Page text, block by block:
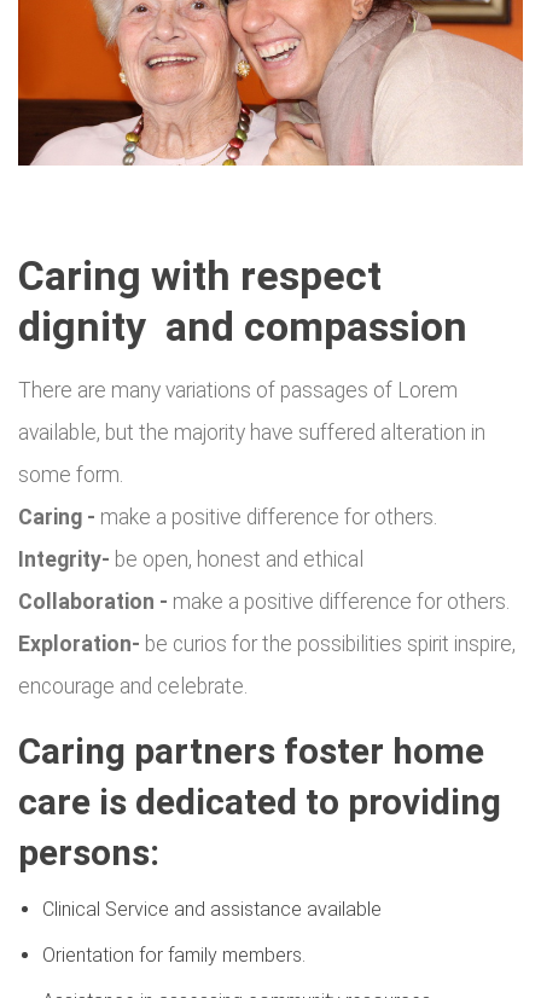
Caring with respect
dignity and compassion
There are many variations of passages of Lorem
available, but the majority have suffered alteration in
some form.
Caring - make a positive difference for others.
Integrity- be open, honest and ethical
Collaboration - make a positive difference for others.
Exploration- be curios for the possibilities spirit inspire,
encourage and celebrate.
Caring partners foster home
care is dedicated to providing
persons:
Clinical Service and assistance available
Orientation for family members.